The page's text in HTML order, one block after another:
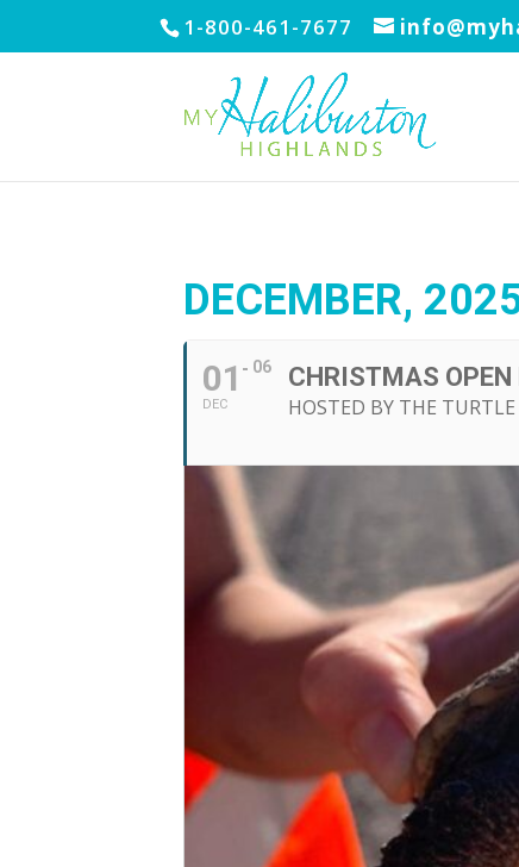
1-800-461-7677
DECEMBER,
01
DEC
06 CHRISTMAS OPEN
HOSTED BY THE